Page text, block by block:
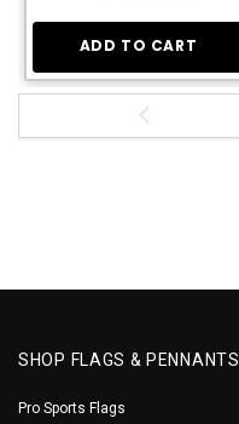
ADD TO CART
SHOP FLAGS & PENNANTS
Pro Sports Flags